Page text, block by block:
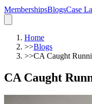
MembershipsBlogsCase
Home
>>Blogs
>>CA Caught
CA Caught